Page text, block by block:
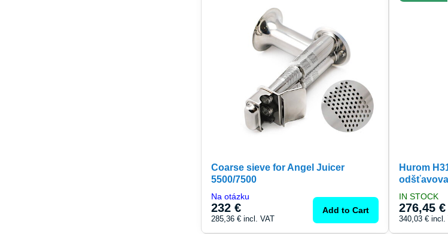
Coarse sieve for Angel Juicer
5500/7500
Na otázku
232 €
285,36 €incl. VAT
Add to Cart
Hurom
IN STOCK
276,45 €
340,03 €incl.